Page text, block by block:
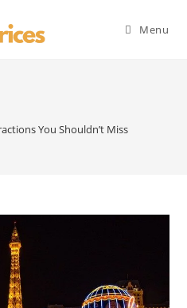
Menu
You Shouldn’t Miss